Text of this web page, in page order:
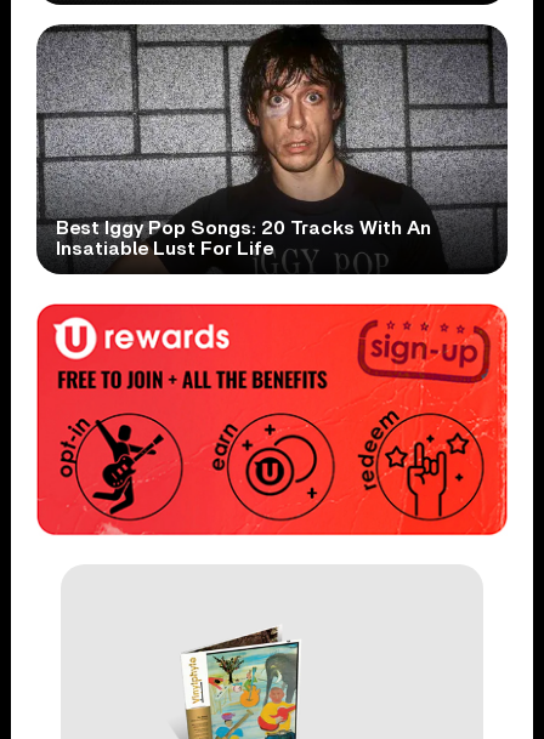
Best Iggy Pop Songs: 20 Tracks With An
Insatiable Lust For Life